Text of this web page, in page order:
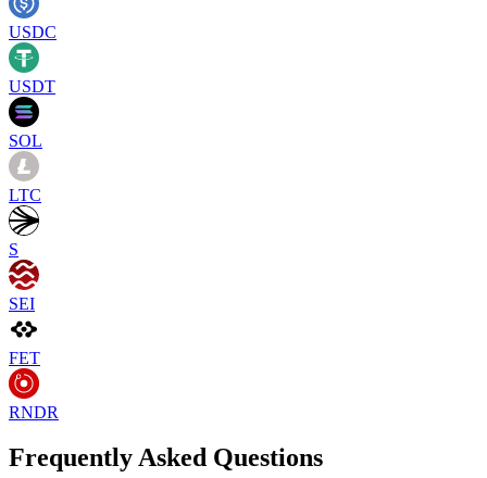
USDC
USDT
SOL
LTC
S
SEI
FET
RNDR
Frequently Asked Questions